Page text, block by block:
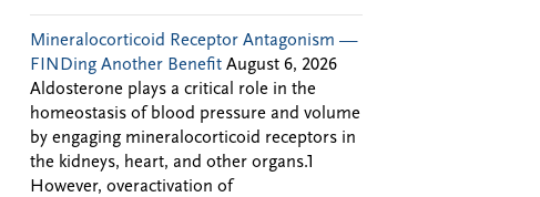
Mineralocorticoid Receptor Antagonism —
FINDing Another Benefit August 6, 2026
Aldosterone plays a critical role in the
homeostasis of blood pressure and volume
by engaging mineralocorticoid receptors in
the kidneys, heart, and other organs.1
However, overactivation of